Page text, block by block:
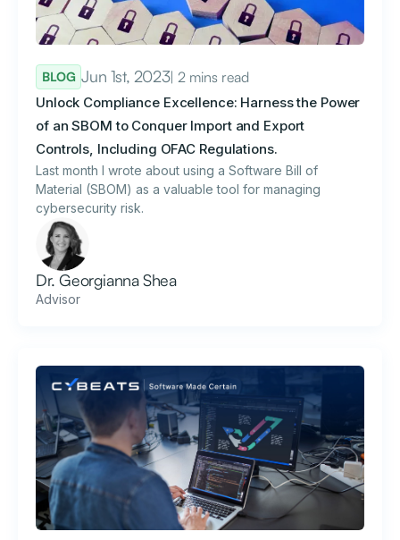
BLOG Jun 1st, 2023| 2 mins read
Unlock Compliance Excellence: Harness the Power
of an SBOM to Conquer Import and Export
Controls, Including OFAC Regulations.
Last month I wrote about using a Software Bill of
Material (SBOM) as a valuable tool for managing
cybersecurity risk.
Dr. Georgianna Shea
Advisor